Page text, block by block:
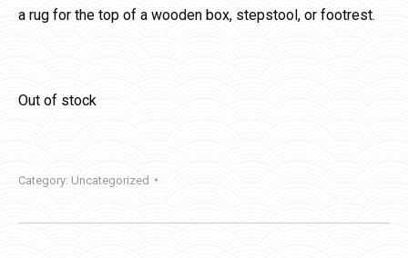
a rug for the top of a wooden box, stepstool, or footrest.
Out of stock
Category: Uncategorized